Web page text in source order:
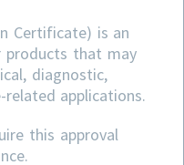
Certificate) is an
products that may
diagnostic,
applications.
this approval